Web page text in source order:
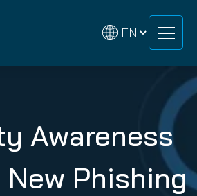
Awareness
New Phishing